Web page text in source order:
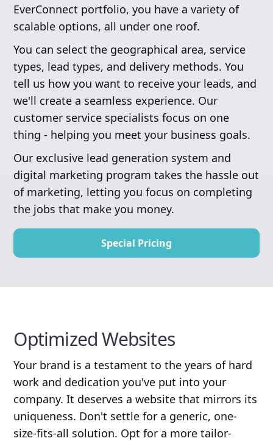
EverConnect portfolio, you have a variety of
scalable options, all under one roof.
You can select the geographical area, service
types, lead types, and delivery methods. You
tell us how you want to receive your leads, and
we'll create a seamless experience. Our
customer service specialists focus on one
thing - helping you meet your business goals.
Our exclusive lead generation system and
digital marketing program takes the hassle out
of marketing, letting you focus on completing
the jobs that make you money.
Special Pricing
Optimized Websites
Your brand is a testament to the years of hard
work and dedication you've put into your
company. It deserves a website that mirrors its
uniqueness. Don't settle for a generic, one-
size-fits-all solution. Opt for a more tailor-